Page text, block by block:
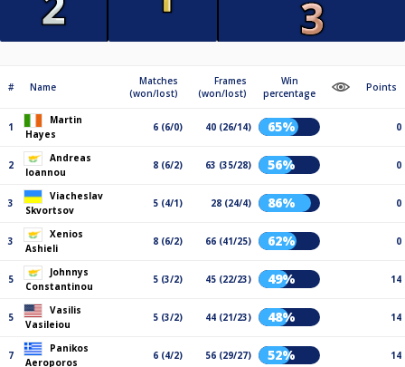
# Name
Matches
(won/lost)
Frames
(won/lost)
Win
percentage
Points
1
Martin
Hayes
6 (6/0) 40 (26/14) 65% 0
2
Andreas
Ioannou
8 (6/2) 63 (35/28) 56% 0
3
Viacheslav
Skvortsov
5 (4/1) 28 (24/4) 86% 0
3
Xenios
Ashieli
8 (6/2) 66 (41/25) 62% 0
5
Johnnys
Constantinou
5 (3/2) 45 (22/23) 49% 14
5
Vasilis
Vasileiou
5 (3/2) 44 (21/23) 48% 14
7
Panikos
Aeroporos
6 (4/2) 56 (29/27) 52% 14